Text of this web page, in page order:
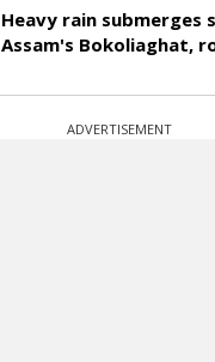
Heavy rain submerges
Assam's Bokoliaghat,
ADVERTISEMENT